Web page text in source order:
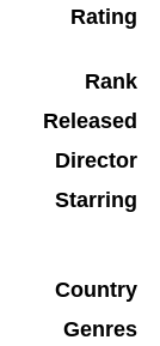
Rating
Rank
Released
Director
Starring
Country
Genres